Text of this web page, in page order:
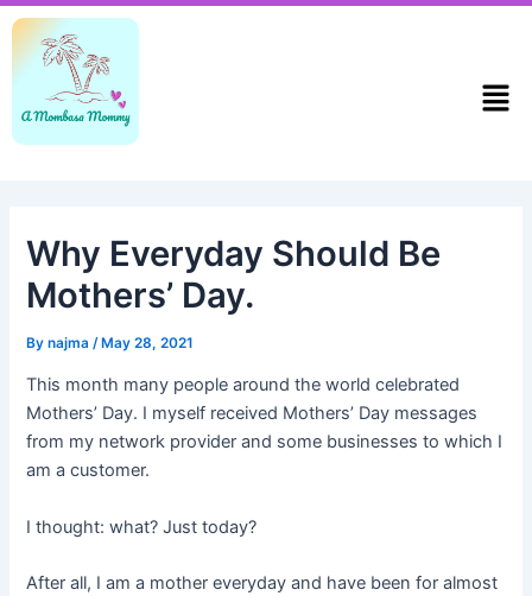
Skip
content
Why Everyday Should Be
Mothers’ Day.
Bynajma /May 28, 2021
This month many people around the world celebrated
Mothers’ Day. I myself received Mothers’ Day messages
from my network provider and some businesses to which I
am a customer.
I thought: what? Just today?
After all, I am a mother everyday and have been for almost
Post
navigation